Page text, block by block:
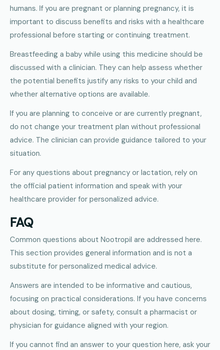
humans. If you are pregnant or planning pregnancy, it is
important to discuss benefits and risks with a healthcare
professional before starting or continuing treatment.
Breastfeeding a baby while using this medicine should be
discussed with a clinician. They can help assess whether
the potential benefits justify any risks to your child and
whether alternative options are available.
If you are planning to conceive or are currently pregnant,
do not change your treatment plan without professional
advice. The clinician can provide guidance tailored to your
situation.
For any questions about pregnancy or lactation, rely on
the official patient information and speak with your
healthcare provider for personalized advice.
FAQ
Common questions about Nootropil are addressed here.
This section provides general information and is not a
substitute for personalized medical advice.
Answers are intended to be informative and cautious,
focusing on practical considerations. If you have concerns
about dosing, timing, or safety, consult a pharmacist or
physician for guidance aligned with your region.
If you cannot find an answer to your question here, ask your